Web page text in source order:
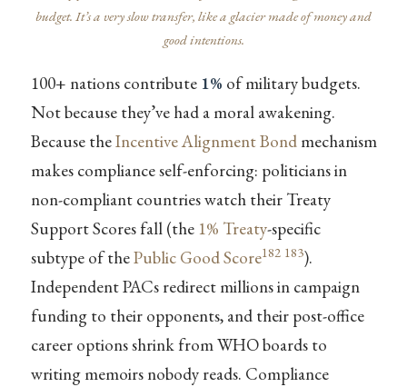
budget. It’s a very slow transfer, like a glacier made of money and
good intentions.
100+ nations contribute 1% of military budgets.
Not because they’ve had a moral awakening.
Because theIncentive Alignment Bondmechanism
makes compliance self-enforcing: politicians in
non-compliant countries watch their Treaty
Support Scores fall (the 1% Treaty-specific
subtype of thePublic Good Score182 183).
Independent PACs redirect millions in campaign
funding to their opponents, and their post-office
career options shrink from WHO boards to
writing memoirs nobody reads. Compliance